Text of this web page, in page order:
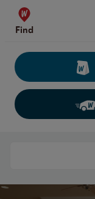
Skip to content
Find